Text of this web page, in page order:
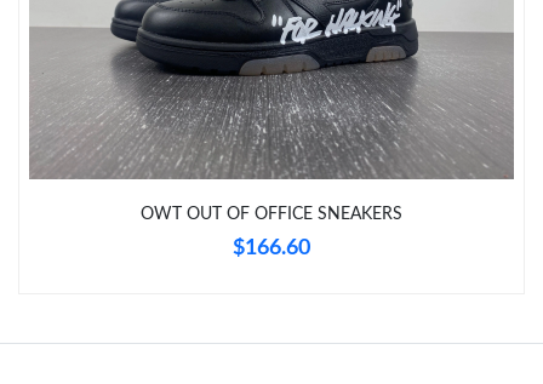
Just Sold: Dana from Salt Lake City on May 18, 2026 at 8:52
Just Sold: Sam from Indianapolis on Jun 21, 2026 at 9:29 AM.
Just Sold: Vince from Kansas City on Aug 03, 2026 at 1:49 PM.
OWT OUT OF OFFICE SNEAKERS
$166.60